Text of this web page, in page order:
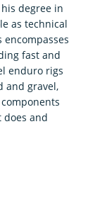
degree in
as technical
encompasses
fast and
enduro rigs
and gravel,
and